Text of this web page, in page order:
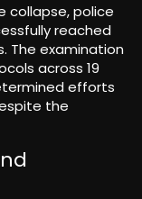
collapse, police
reached
The examination
across 19
efforts
the